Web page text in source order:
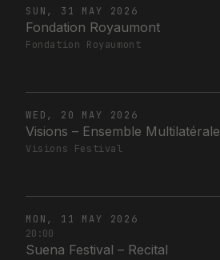
SUN, 31 MAY 2026
Fondation Royaumont
Fondation Royaumont
WED, 20 MAY 2026
Visions – Ensemble Multilatérale
Visions Festival
MON, 11 MAY 2026
20:00
Suena Festival – Recital